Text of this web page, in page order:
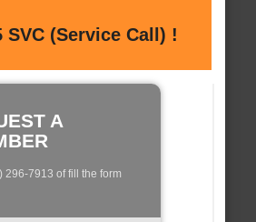
SVC (Service Call) !
A
296-7913 of fill the form